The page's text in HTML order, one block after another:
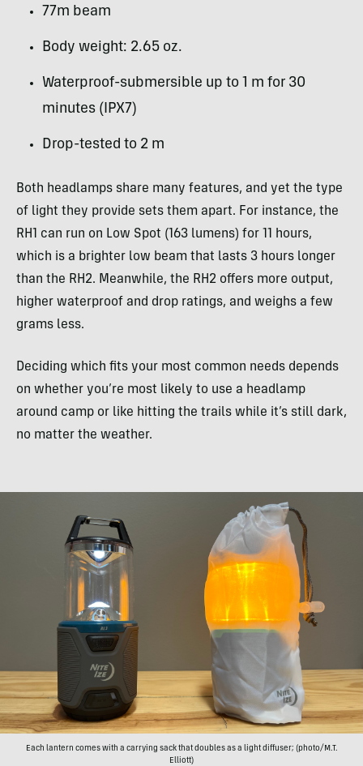
77m beam
Body weight: 2.65 oz.
Waterproof-submersible up to 1 m for 30
minutes (IPX7)
Drop-tested to 2 m
Both headlamps share many features, and yet the type
of light they provide sets them apart. For instance, the
RH1 can run on Low Spot (163 lumens) for 11 hours,
which is a brighter low beam that lasts 3 hours longer
than the RH2. Meanwhile, the RH2 offers more output,
higher waterproof and drop ratings, and weighs a few
grams less.
Deciding which fits your most common needs depends
on whether you’re most likely to use a headlamp
around camp or like hitting the trails while it’s still dark,
no matter the weather.
Each lantern comes with a carrying sack that doubles as a light diffuser; (photo/M.T.
Elliott)